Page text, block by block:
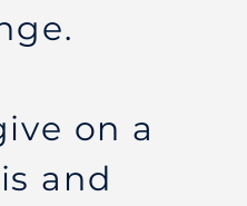
on a
and